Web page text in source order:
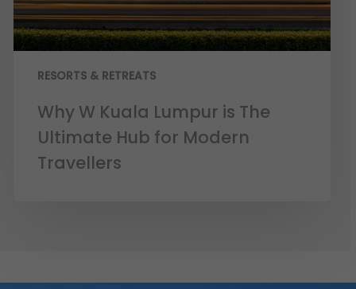
RESORTS & RETREATS
Why W Kuala Lumpur is The
Ultimate Hub for Modern
Travellers